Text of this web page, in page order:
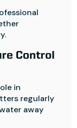
Control
in
regularly
away